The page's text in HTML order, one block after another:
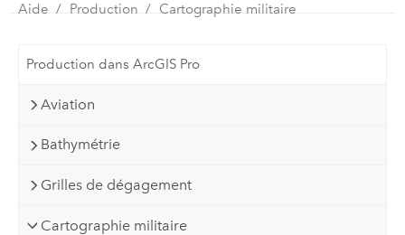
Aide Production Cartographie militaire
Production dans ArcGIS Pro
Aviation
Bathymétrie
Grilles de dégagement
Cartographie militaire